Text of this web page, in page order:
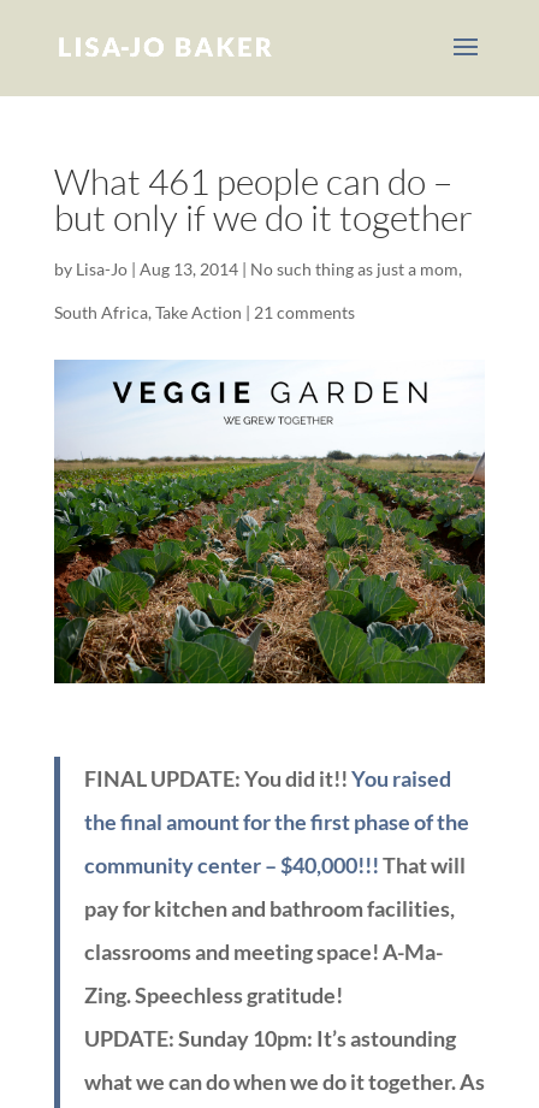
What 461 people can do –
but only if we do it together
by Lisa-Jo| Aug 13, 2014| No such thing as just a mom,
South Africa, Take Action | 21 comments
FINAL UPDATE: You did it!!You raised
the final amount for the first phase of the
community center – $40,000!!!That will
pay for kitchen and bathroom facilities,
classrooms and meeting space! A-Ma-
Zing. Speechless gratitude!
UPDATE: Sunday 10pm: It’s astounding
what we can do when we do it together. As